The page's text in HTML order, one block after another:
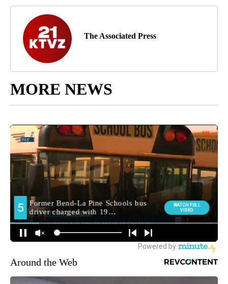
The Associated Press
MORE NEWS
Around the Web